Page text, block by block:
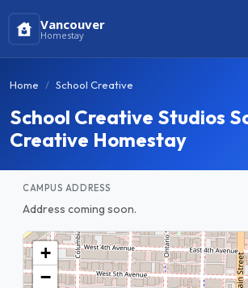
Vancouver
Homestay
Home School Creative
School Creative Studios
Creative Homestay
CAMPUS ADDRESS
Address coming soon.
+
−